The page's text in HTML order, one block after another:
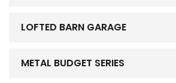
LOFTED BARN GARAGE
METAL BUDGET SERIES